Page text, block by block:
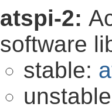
atspi-2:
software
stable: